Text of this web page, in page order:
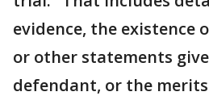
evidence, the existence
or other statements
defendant, or the